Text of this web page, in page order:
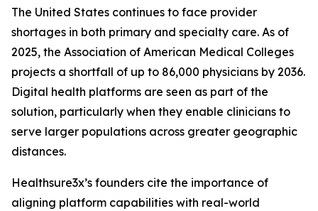
The United States continues to face provider
shortages in both primary and specialty care. As of
2025, the Association of American Medical Colleges
projects a shortfall of up to 86,000 physicians by 2036.
Digital health platforms are seen as part of the
solution, particularly when they enable clinicians to
serve larger populations across greater geographic
distances.
Healthsure3x’s founders cite the importance of
aligning platform capabilities with real-world